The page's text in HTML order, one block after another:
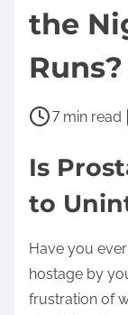
the
Runs?
P
s
r
7 min read
Is
to
Have you
hostage by
frustration of